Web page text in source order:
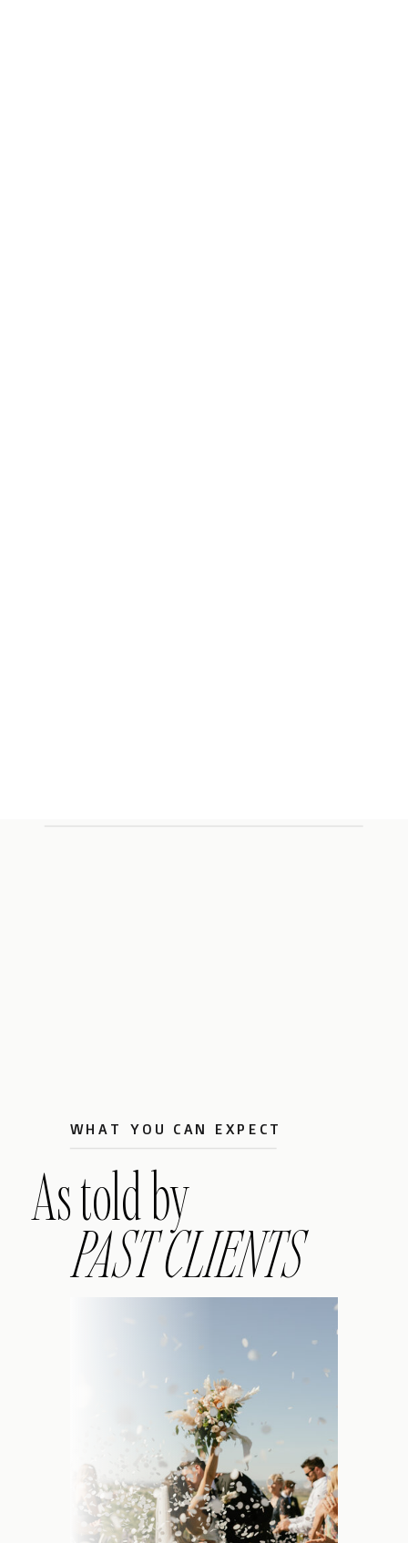
PAST CLIENTS
As told by
WHAT YOU CAN EXPECT